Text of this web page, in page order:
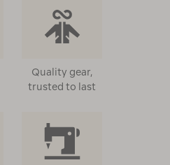
Quality gear,
trusted to last